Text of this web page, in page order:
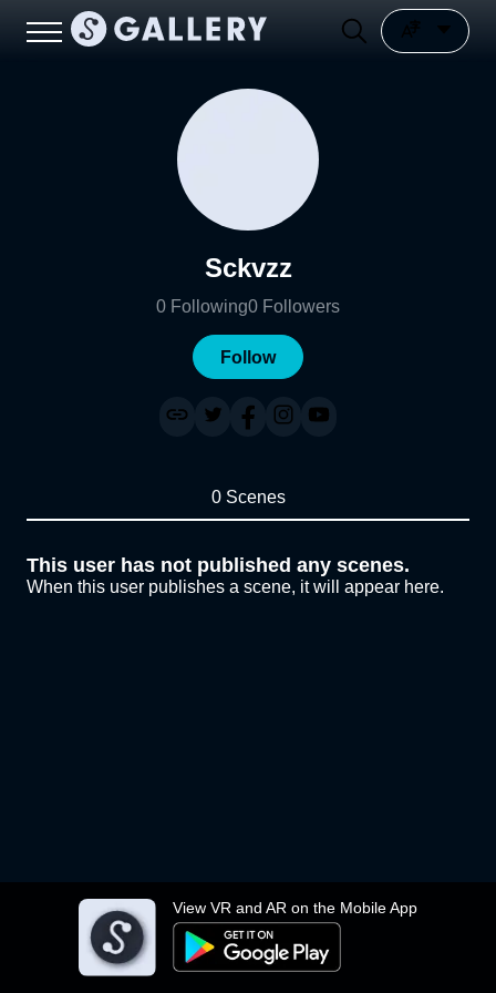
View VR and AR on the Mobile App
Sckvzz
0 Following0 Followers
Follow
0 Scenes
This user has not published any scenes.
When this user publishes a scene, it will appear here.